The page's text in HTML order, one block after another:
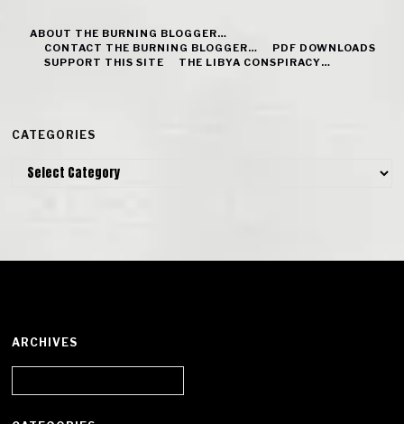
ABOUT THE BURNING BLOGGER…
CONTACT THE BURNING BLOGGER…
PDF DOWNLOADS
SUPPORT THIS SITE
THE LIBYA CONSPIRACY…
CATEGORIES
Categories
ARCHIVES